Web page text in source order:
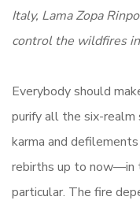
Italy, Lama Zopa
control the wildfires
Everybody should
purify all the six-
karma and
rebirths up to now—in
particular. The fire